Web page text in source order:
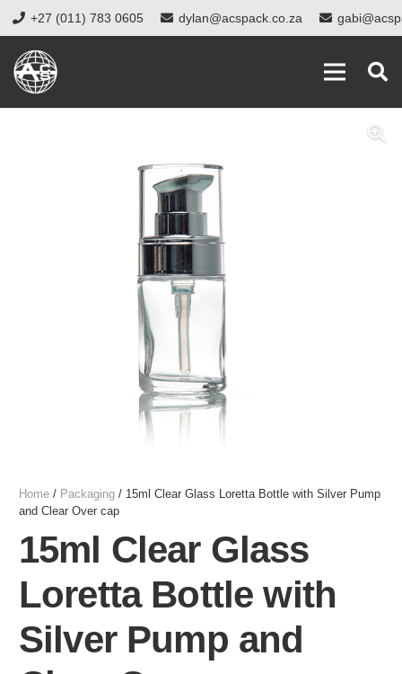
+27 (011) 783 0605 dylan@acspack.co.za
Home / Packaging / 15ml Clear Glass Loretta Bottle with Silver Pump
and Clear Over cap
15ml Clear Glass
Loretta Bottle with
Silver Pump and